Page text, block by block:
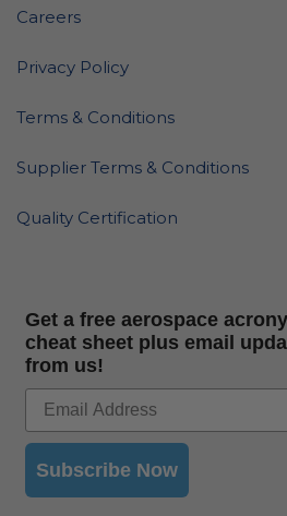
Careers
Privacy Policy
Terms & Conditions
Supplier Terms & Conditions
Quality Certification
Get a free aerospace
cheat sheet plus email
from us!
Subscribe Now